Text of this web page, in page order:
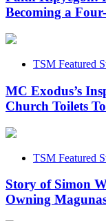
Becoming a
TSM Featured
MC Exodus’s
Church Toilets
TSM Featured
Story of Simon
Owning